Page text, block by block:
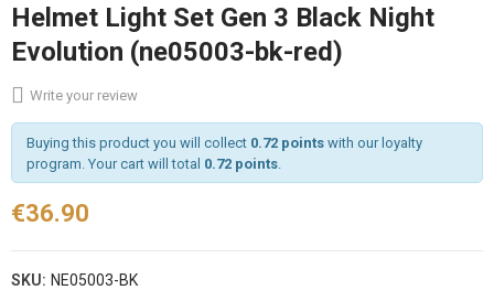
Helmet Light Set Gen 3 Black Night
Evolution (ne05003-bk-red)
Write your review
Buying this product you will collect 0.72 pointswith our loyalty
program. Your cart will total 0.72 points.
€36.90
SKU: NE05003-BK